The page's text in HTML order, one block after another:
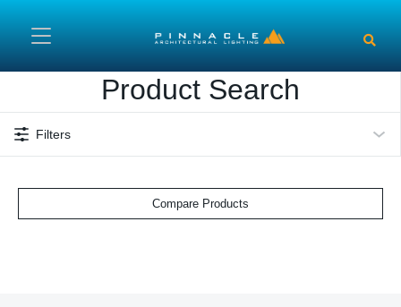
Product Search
Filters
Compare Products